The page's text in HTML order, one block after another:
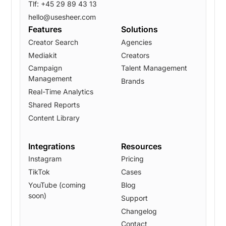
Tlf: +45 29 89 43 13
hello@usesheer.com
Features
Creator Search
Mediakit
Campaign
Management
Real-Time Analytics
Shared Reports
Content Library
Solutions
Agencies
Creators
Talent Management
Brands
Integrations
Instagram
TikTok
YouTube (coming
soon)
Resources
Pricing
Cases
Blog
Support
Changelog
Contact